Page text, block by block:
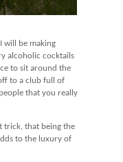
will be making
alcoholic cocktails
to sit around the
to a club full of
that you really
trick, that being the
to the luxury of